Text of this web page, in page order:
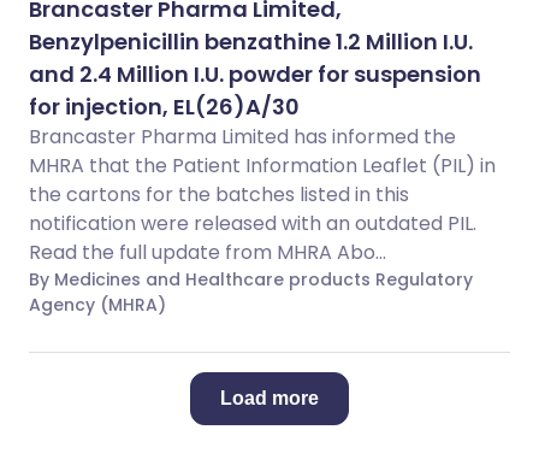
Brancaster Pharma Limited,
Benzylpenicillin benzathine 1.2 Million I.U.
and 2.4 Million I.U. powder for suspension
for injection, EL(26)A/30
Brancaster Pharma Limited has informed the
MHRA that the Patient Information Leaflet (PIL) in
the cartons for the batches listed in this
notification were released with an outdated PIL.
Read the full update from MHRA Abo...
By Medicines and Healthcare products Regulatory
Agency (MHRA)
Load more